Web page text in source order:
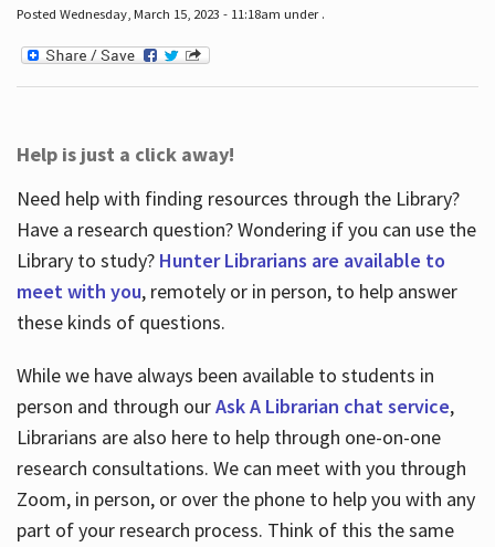
Posted Wednesday, March 15, 2023 - 11:18am under .
Help is just a click away!
Need help with finding resources through the Library?
Have a research question? Wondering if you can use the
Library to study? Hunter Librarians are available to
meet with you, remotely or in person, to help answer
these kinds of questions.
While we have always been available to students in
person and through ourAsk A Librarian chat service,
Librarians are also here to help through one-on-one
research consultations. We can meet with you through
Zoom, in person, or over the phone to help you with any
part of your research process. Think of this the same